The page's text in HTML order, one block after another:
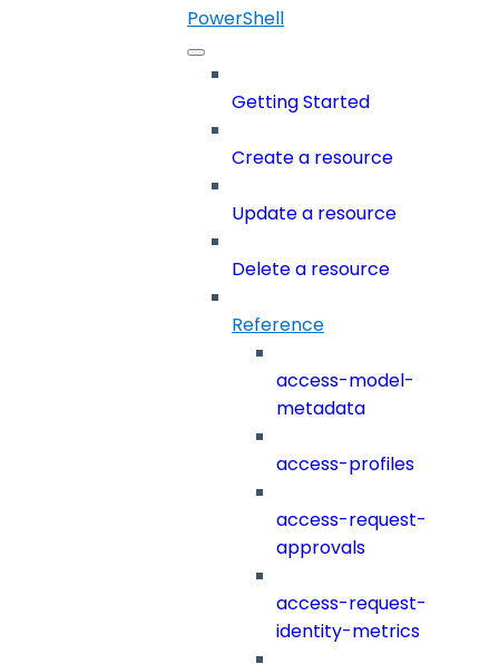
PowerShell
Getting Started
Create a resource
Update a resource
Delete a resource
Reference
access-model-
metadata
access-profiles
access-request-
approvals
access-request-
identity-metrics